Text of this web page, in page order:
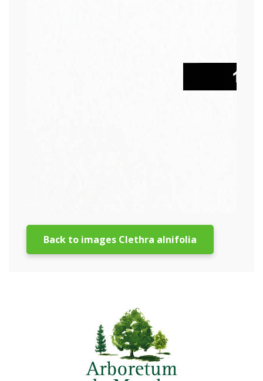
Back to images Clethra alnifolia